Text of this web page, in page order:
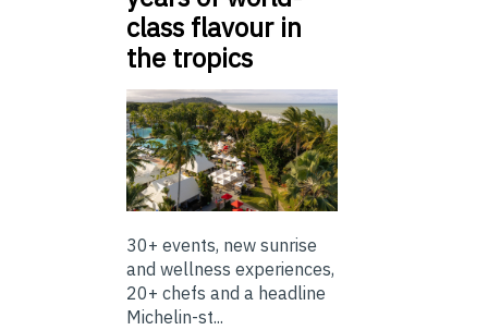
class flavour in
the tropics
30+ events, new sunrise
and wellness experiences,
20+ chefs and a headline
Michelin-st...